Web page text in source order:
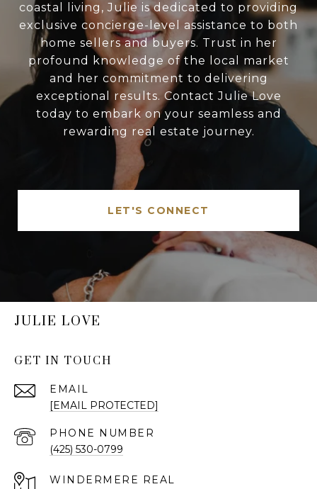
coastal living, Julie is dedicated to providing
exclusive concierge-level assistance to both
home sellers and buyers. Trust in her
profound knowledge of the local market
and her commitment to delivering
exceptional results. Contact Julie Love
today to embark on your seamless and
rewarding real estate journey.
LET'S CONNECT
JULIE LOVE
GET IN TOUCH
EMAIL
[EMAIL PROTECTED]
PHONE NUMBER
(425) 530-0799